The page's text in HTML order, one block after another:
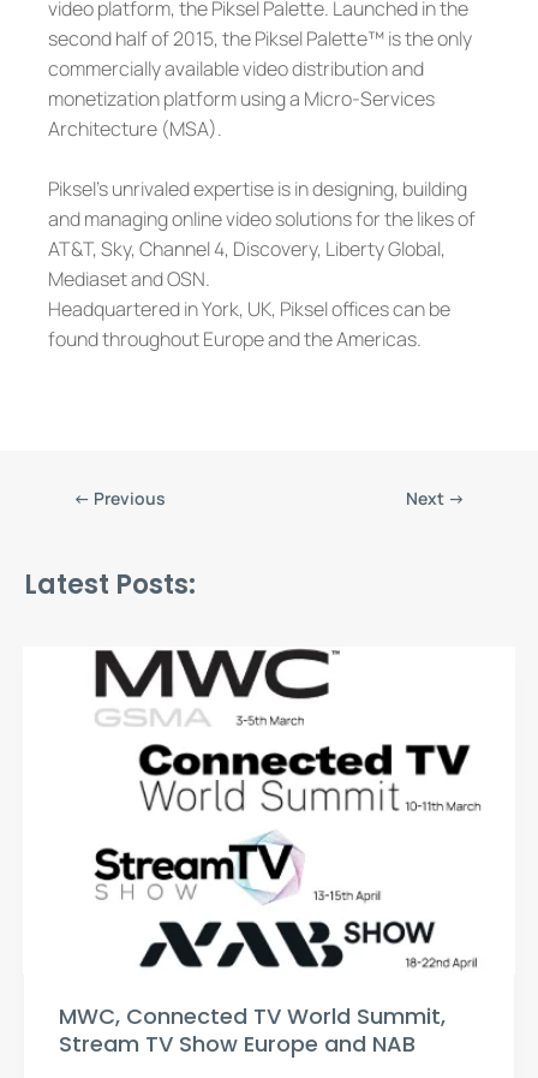
video platform, the Piksel Palette. Launched in the
second half of 2015, the Piksel Palette™ is the only
commercially available video distribution and
monetization platform using a Micro-Services
Architecture (MSA).
Piksel’s unrivaled expertise is in designing, building
and managing online video solutions for the likes of
AT&T, Sky, Channel 4, Discovery, Liberty Global,
Mediaset and OSN.
Headquartered in York, UK, Piksel offices can be
found throughout Europe and the Americas.
← Previous Next →
Latest Posts:
MWC, Connected TV World Summit,
Stream TV Show Europe and NAB